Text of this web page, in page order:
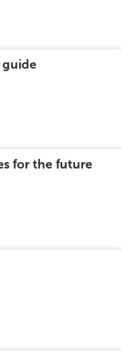
guide
for the future